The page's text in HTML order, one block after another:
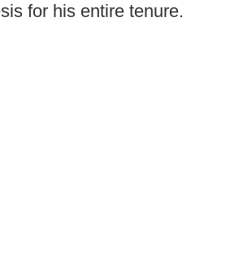
for his entire tenure.